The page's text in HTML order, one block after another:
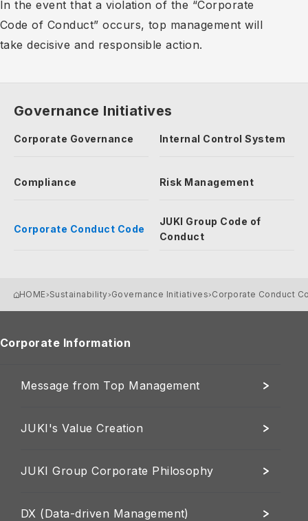
In the event that a violation of the “Corporate
Code of Conduct” occurs, top management will
take decisive and responsible action.
Governance Initiatives
Corporate Governance Internal Control System
Compliance Risk Management
Corporate Conduct Code
JUKI Group Code of
Conduct
HOME Sustainability Governance Initiatives Corporate Conduct
Corporate Information
Message from Top Management
JUKI's Value Creation
JUKI Group Corporate Philosophy
DX (Data-driven Management)